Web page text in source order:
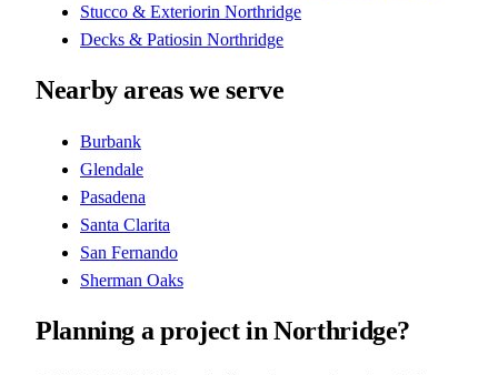
Stucco & Exteriorin Northridge
Decks & Patiosin Northridge
Nearby areas we serve
Burbank
Glendale
Pasadena
Santa Clarita
San Fernando
Sherman Oaks
Planning a project in Northridge?